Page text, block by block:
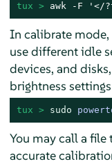
tux > awk -F
In calibrate mode,
use different idle
devices, and
brightness
tux > sudo
You may call a
accurate